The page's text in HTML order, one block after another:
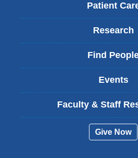
Patient
Research
Find
Events
Faculty & Staff
Give Now